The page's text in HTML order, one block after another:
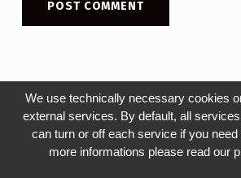
Post navigation
We use technically necessary cookies
external services. By default, all
can turn or off each service if you
more informations please read our